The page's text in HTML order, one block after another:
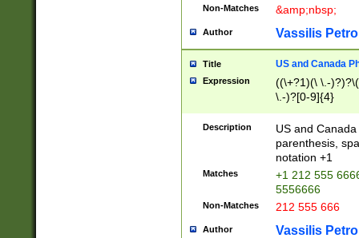
Non-Matches &amp;nbsp;
Author Vassilis
Title US and Canada
Expression
((\+?1)(\ \.-
\.-)?[0-9]{4}
Description
US and
parenthesis,
notation +1
Matches
+1 212 555
5556666
Non-Matches 212 555 666
Author Vassilis